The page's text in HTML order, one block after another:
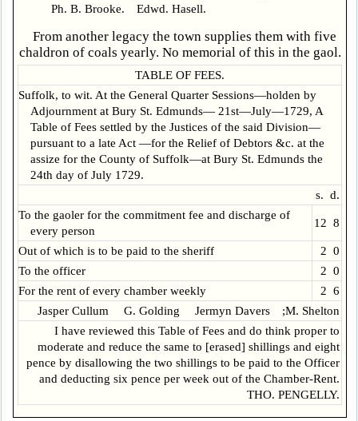
Ph. B. Brooke. Edwd. Hasell.
From another legacy the town supplies them with five
chaldron of coals yearly. No memorial of this in the gaol.
TABLE OF FEES.
Suffolk, to wit. At the General Quarter Sessions—holden by
Adjournment at Bury St. Edmunds— 21st—July—1729, A
Table of Fees settled by the Justices of the said Division—
pursuant to a late Act —for the Relief of Debtors &c. at the
assize for the County of Suffolk—at Bury St. Edmunds the
24th day of July 1729.
s. d.
To the gaoler for the commitment fee and discharge of
every person
12 8
Out of which is to be paid to the sheriff
2 0
To the officer
2 0
For the rent of every chamber weekly
2 6
Jasper Cullum G. Golding Jermyn Davers ;M. Shelton
I have reviewed this Table of Fees and do think proper to
moderate and reduce the same to [erased] shillings and eight
pence by disallowing the two shillings to be paid to the Officer
and deducting six pence per week out of the Chamber-Rent.
THO. PENGELLY.